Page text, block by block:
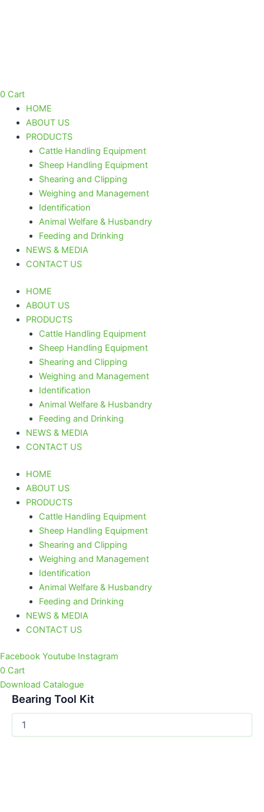
0 Cart
HOME
ABOUT US
PRODUCTS
Cattle Handling Equipment
Sheep Handling Equipment
Shearing and Clipping
Weighing and Management
Identification
Animal Welfare & Husbandry
Feeding and Drinking
NEWS & MEDIA
CONTACT US
HOME
ABOUT US
PRODUCTS
Cattle Handling Equipment
Sheep Handling Equipment
Shearing and Clipping
Weighing and Management
Identification
Animal Welfare & Husbandry
Feeding and Drinking
NEWS & MEDIA
CONTACT US
HOME
ABOUT US
PRODUCTS
Cattle Handling Equipment
Sheep Handling Equipment
Shearing and Clipping
Weighing and Management
Identification
Animal Welfare & Husbandry
Feeding and Drinking
NEWS & MEDIA
CONTACT US
Facebook Youtube Instagram
0 Cart
Download Catalogue
Bearing Tool Kit